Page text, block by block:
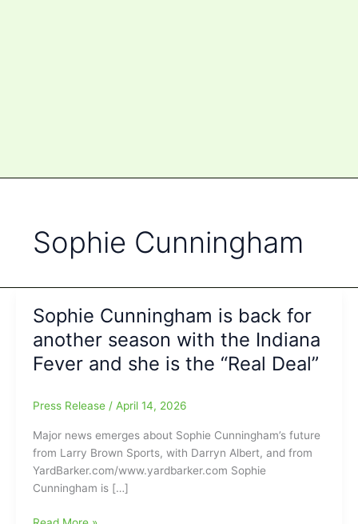
Sophie Cunningham
Sophie Cunningham is back for
another season with the Indiana
Fever and she is the “Real Deal”
Press Release / April 14, 2026
Major news emerges about Sophie Cunningham’s future
from Larry Brown Sports, with Darryn Albert, and from
YardBarker.com/www.yardbarker.com Sophie
Cunningham is […]
Sophie